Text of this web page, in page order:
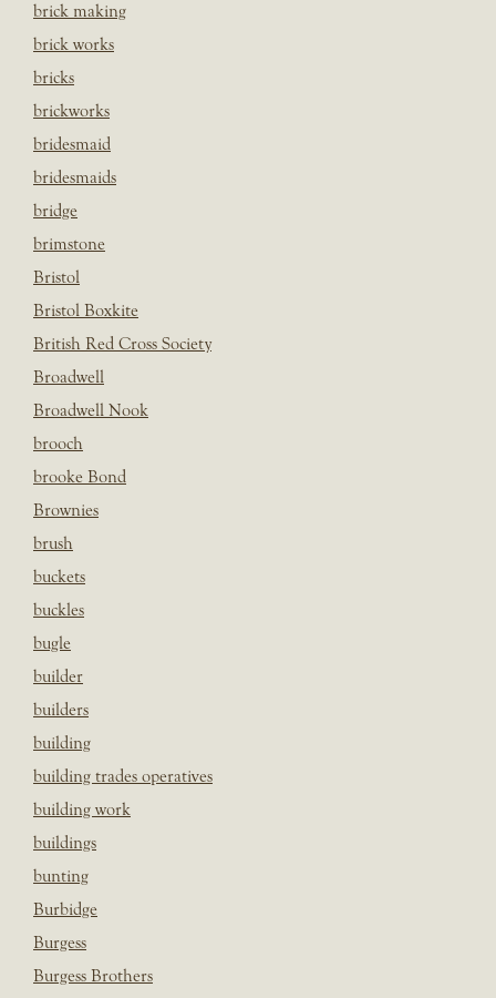
brick making
brick works
bricks
brickworks
bridesmaid
bridesmaids
bridge
brimstone
Bristol
Bristol Boxkite
British Red Cross Society
Broadwell
Broadwell Nook
brooch
brooke Bond
Brownies
brush
buckets
buckles
bugle
builder
builders
building
building trades operatives
building work
buildings
bunting
Burbidge
Burgess
Burgess Brothers